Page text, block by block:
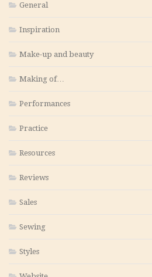
General
Inspiration
Make-up and beauty
Making of…
Performances
Practice
Resources
Reviews
Sales
Sewing
Styles